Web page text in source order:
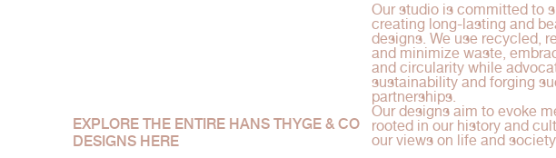
Our studio is committed to
creating long-lasting and
designs. We use recycled,
and minimize waste,
and circularity while
sustainability and forging
partnerships.
Our designs aim to evoke
rooted in our history and
our views on life and
EXPLORE THE ENTIRE HANS THYGE & CO
DESIGNS HERE